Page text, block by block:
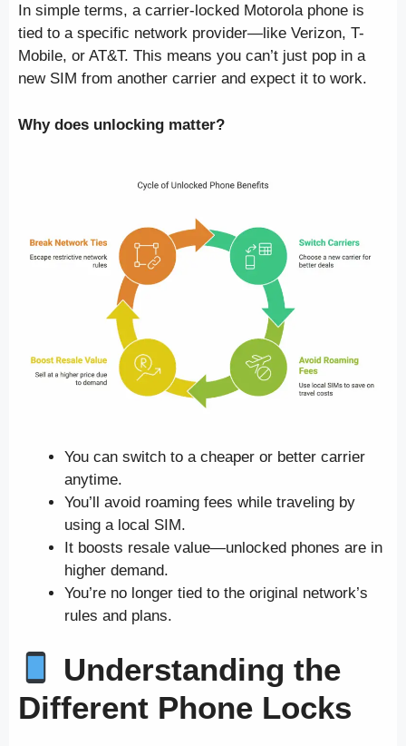
In simple terms, a carrier-locked Motorola phone is
tied to a specific network provider—like Verizon, T-
Mobile, or AT&T. This means you can’t just pop in a
new SIM from another carrier and expect it to work.
Why does unlocking matter?
You can switch to a cheaper or better carrier
anytime.
You’ll avoid roaming fees while traveling by
using a local SIM.
It boosts resale value—unlocked phones are in
higher demand.
You’re no longer tied to the original network’s
rules and plans.
Understanding the
Different Phone Locks